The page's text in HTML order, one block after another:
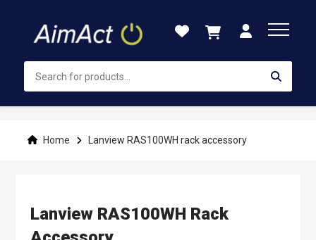
Content
Home Lanview RAS100WH rack accessory
Lanview RAS100WH Rack